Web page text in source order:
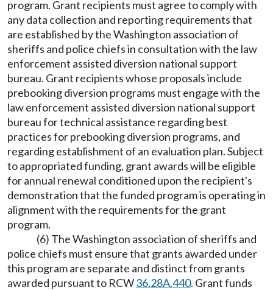
program. Grant recipients must agree to comply with
any data collection and reporting requirements that
are established by the Washington association of
sheriffs and police chiefs in consultation with the law
enforcement assisted diversion national support
bureau. Grant recipients whose proposals include
prebooking diversion programs must engage with the
law enforcement assisted diversion national support
bureau for technical assistance regarding best
practices for prebooking diversion programs, and
regarding establishment of an evaluation plan. Subject
to appropriated funding, grant awards will be eligible
for annual renewal conditioned upon the recipient's
demonstration that the funded program is operating in
alignment with the requirements for the grant
program.
(6) The Washington association of sheriffs and
police chiefs must ensure that grants awarded under
this program are separate and distinct from grants
awarded pursuant to RCW36.28A.440. Grant funds